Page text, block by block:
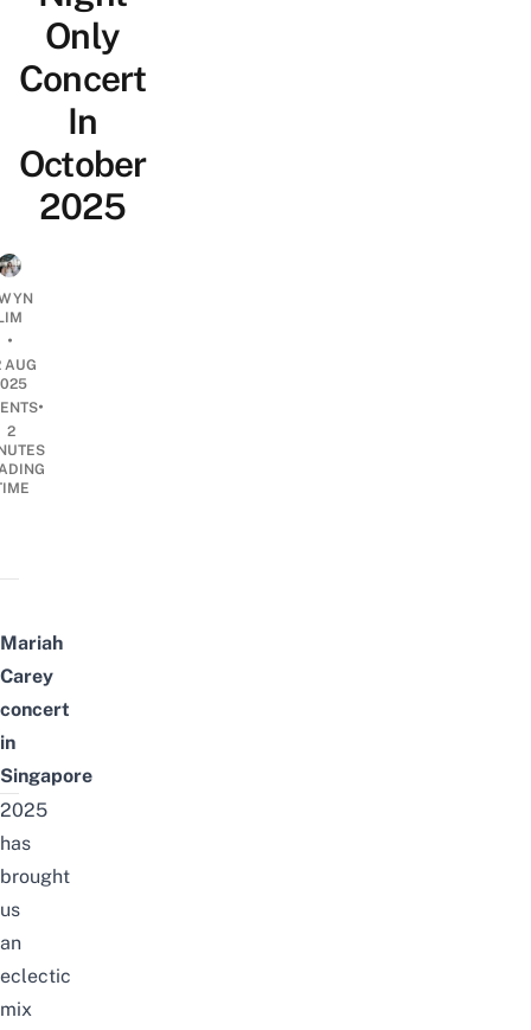
Only
Concert
In
October
2025
•
AUG
•
2
Mariah
Carey
concert
in
Singapore
2025
has
brought
us
an
eclectic
mix